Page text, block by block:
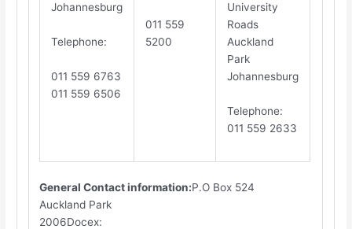
Johannesburg
Telephone:
011 559 6763
011 559 6506
011 559
5200
University
Roads
Auckland
Park
Johannesburg
​Telephone:
011 559 2633
General Contact information:P.O Box 524
Auckland Park
2006Docex: